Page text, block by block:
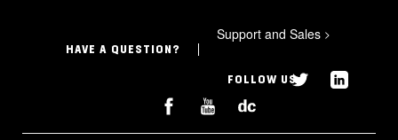
HAVE A QUESTION?
Support and Sales >
FOLLOW US